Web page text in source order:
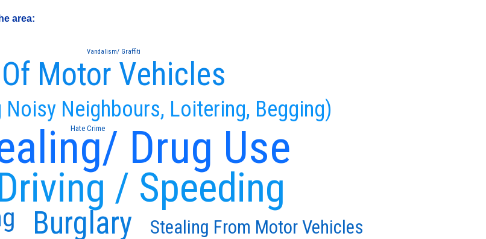
area:
Drug Use
/ Speeding
Neighbours, Loitering, Begging)
Motor Vehicles
Burglary Stealing From Motor Vehicles
Hate Crime
Vandalism/ Graffiti